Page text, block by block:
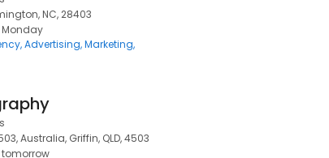
NC, 28403
Monday
Advertising Marketing
Australia, Griffin, QLD, 4503
tomorrow